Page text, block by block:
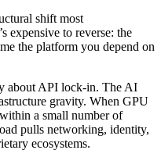
shift most
expensive to reverse: the
the platform you depend on
about API lock-in. The AI
gravity. When GPU
a small number of
pulls networking, identity,
ecosystems.